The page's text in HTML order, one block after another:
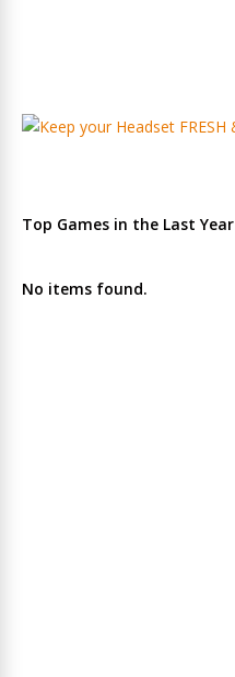
Top Games in the Last Year
No items found.